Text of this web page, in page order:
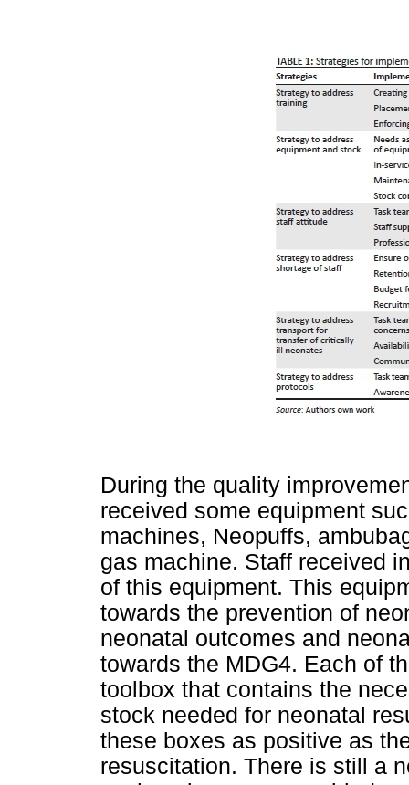
During the quality
received some equipment
machines, Neopuffs,
gas machine. Staff received
of this equipment. This
towards the prevention of
neonatal outcomes and
towards the MDG4. Each of
toolbox that contains the
stock needed for neonatal
these boxes as positive as
resuscitation. There is still a